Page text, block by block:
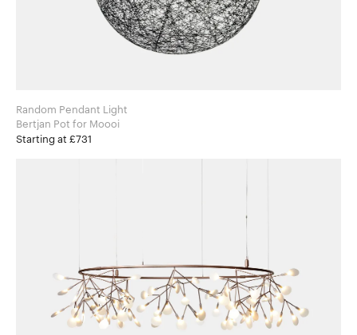
Random Pendant Light
Bertjan Pot for Moooi
Starting at £731